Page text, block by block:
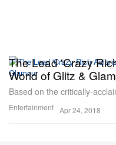
Entertainment
The Lead 'Crazy
World of Glitz &
Based on the critically-
Apr 24, 2018